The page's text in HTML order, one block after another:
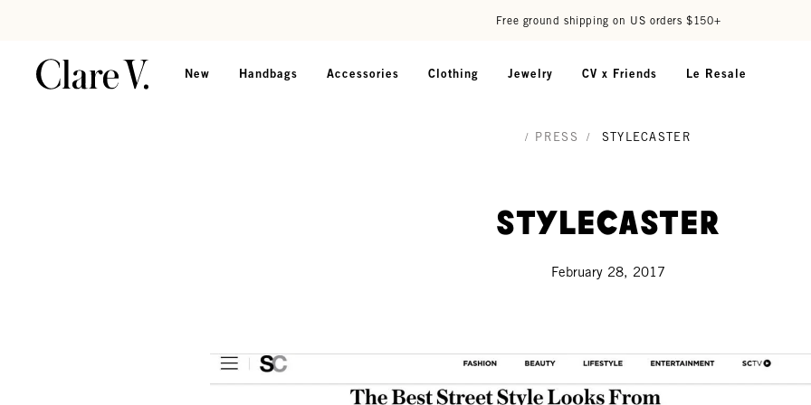
Free ground shipping on US orders $150+
New Handbags Accessories Clothing Jewelry CV x Friends Le Resale
/ PRESS / STYLECASTER
StyleCaster
February 28, 2017